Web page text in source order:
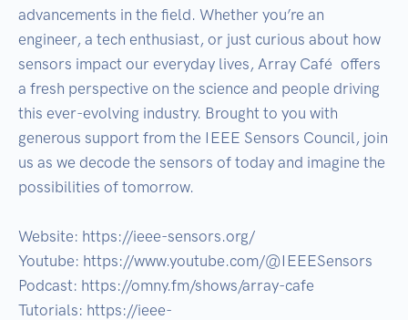
advancements in the field. Whether you’re an
engineer, a tech enthusiast, or just curious about how
sensors impact our everyday lives, Array Café  offers
a fresh perspective on the science and people driving
this ever-evolving industry. Brought to you with
generous support from the IEEE Sensors Council, join
us as we decode the sensors of today and imagine the
possibilities of tomorrow.
Website: https://ieee-sensors.org/
Youtube: https://www.youtube.com/@IEEESensors
Podcast: https://omny.fm/shows/array-cafe
Tutorials: https://ieee-